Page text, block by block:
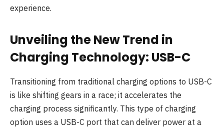
experience.
Unveiling the New Trend in
Charging Technology: USB-C
Transitioning from traditional charging options to USB-C
is like shifting gears in a race; it accelerates the
charging process significantly. This type of charging
option uses a USB-C port that can deliver power at a